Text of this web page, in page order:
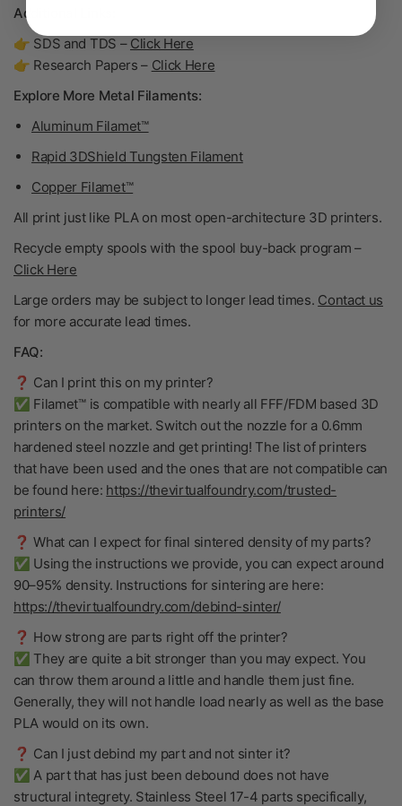
Additional Links:
👉 SDS and TDS – Click Here
👉 Research Papers – Click Here
Explore More Metal Filaments:
Aluminum Filamet™
Rapid 3DShield Tungsten Filament
Copper Filamet™
All print just like PLA on most open-architecture 3D printers.
Recycle empty spools with the spool buy-back program –
Click Here
Large orders may be subject to longer lead times. Contact us
for more accurate lead times.
FAQ:
❓ Can I print this on my printer?
✅ Filamet™ is compatible with nearly all FFF/FDM based 3D
printers on the market. Switch out the nozzle for a 0.6mm
hardened steel nozzle and get printing! The list of printers
that have been used and the ones that are not compatible can
be found here: https://thevirtualfoundry.com/trusted-
printers/
❓ What can I expect for final sintered density of my parts?
✅ Using the instructions we provide, you can expect around
90–95% density. Instructions for sintering are here:
https://thevirtualfoundry.com/debind-sinter/
❓ How strong are parts right off the printer?
✅ They are quite a bit stronger than you may expect. You
can throw them around a little and handle them just fine.
Generally, they will not handle load nearly as well as the base
PLA would on its own.
❓ Can I just debind my part and not sinter it?
✅ A part that has just been debound does not have
structural integrety. Stainless Steel 17-4 parts specifically,